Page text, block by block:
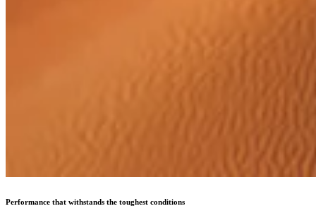
Performance that withstands the toughest conditions